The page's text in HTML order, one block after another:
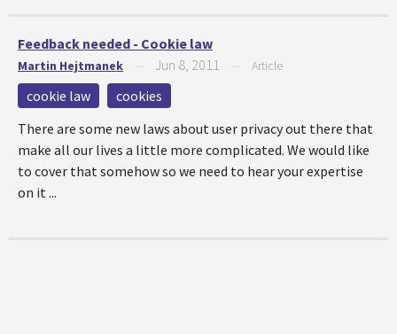
Feedback needed - Cookie law
Martin Hejtmanek Jun 8, 2011 Article
cookie law
cookies
There are some new laws about user privacy out there that
make all our lives a little more complicated. We would like
to cover that somehow so we need to hear your expertise
on it ...